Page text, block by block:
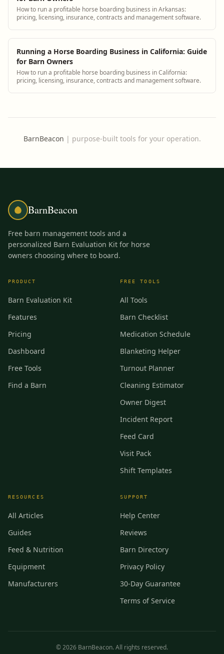
How to run a profitable horse boarding business in Arkansas:
pricing, licensing, insurance, contracts and management software.
Running a Horse Boarding Business in California: Guide
for Barn Owners
How to run a profitable horse boarding business in California:
pricing, licensing, insurance, contracts and management software.
BarnBeacon | purpose-built tools for your operation.
BarnBeacon
Free barn management tools and a
personalized Barn Evaluation Kit for horse
owners choosing where to board.
PRODUCT
Barn Evaluation Kit
Features
Pricing
Dashboard
Free Tools
Find a Barn
FREE TOOLS
All Tools
Barn Checklist
Medication Schedule
Blanketing Helper
Turnout Planner
Cleaning Estimator
Owner Digest
Incident Report
Feed Card
Visit Pack
Shift Templates
RESOURCES
All Articles
Guides
Feed & Nutrition
Equipment
Manufacturers
SUPPORT
Help Center
Reviews
Barn Directory
Privacy Policy
30-Day Guarantee
Terms of Service
©2026 BarnBeacon. All rights reserved.